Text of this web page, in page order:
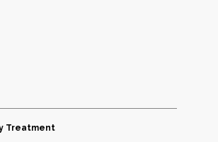
Treatment